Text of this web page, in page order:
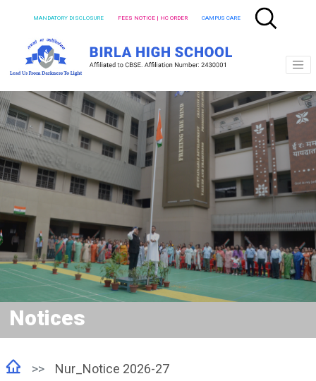
MANDATORY DISCLOSURE FEES NOTICE | HC ORDER CAMPUS CARE
Notices
Nur_Notice 2026-27